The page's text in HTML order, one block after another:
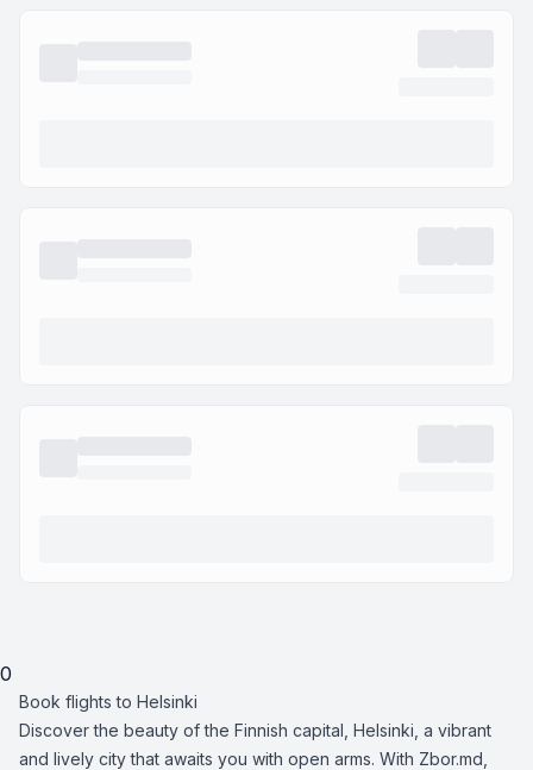
0
Book flights to Helsinki
Discover the beauty of the Finnish capital, Helsinki, a vibrant
and lively city that awaits you with open arms. With Zbor.md,